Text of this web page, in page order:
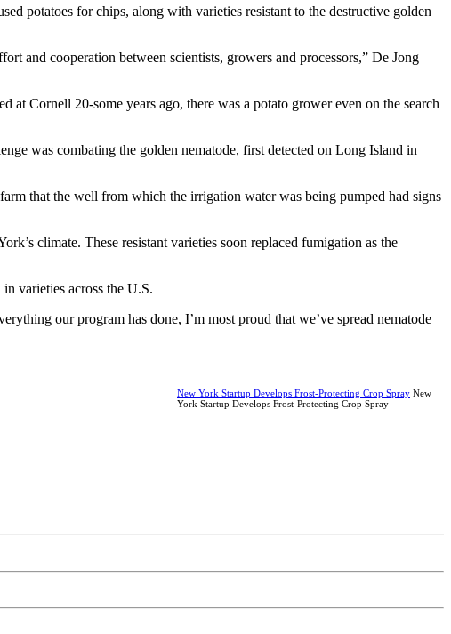
potatoes for chips, along with varieties resistant to the destructive golden
and cooperation between scientists, growers and processors,” De Jong
Cornell 20-some years ago, there was a potato grower even on the search
was combating the golden nematode, first detected on Long Island in
that the well from which the irrigation water was being pumped had signs
climate. These resistant varieties soon replaced fumigation as the
varieties across the U.S.
our program has done, I’m most proud that we’ve spread nematode
New York Startup Develops Frost-Protecting Crop Spray New
York Startup Develops Frost-Protecting Crop Spray